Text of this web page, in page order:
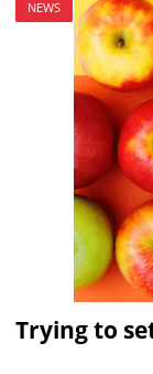
NEWS
Trying to